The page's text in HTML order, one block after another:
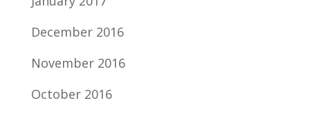
December 2016
November 2016
October 2016